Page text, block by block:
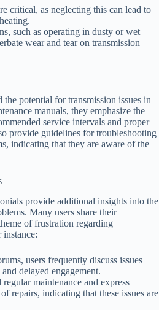
critical, as neglecting this can lead to
such as operating in dusty or wet
wear and tear on transmission
the potential for transmission issues in
manuals, they emphasize the
service intervals and proper
provide guidelines for troubleshooting
indicating that they are aware of the
provide additional insights into the
Many users share their
of frustration regarding
instance:
users frequently discuss issues
delayed engagement.
maintenance and express
repairs, indicating that these issues are